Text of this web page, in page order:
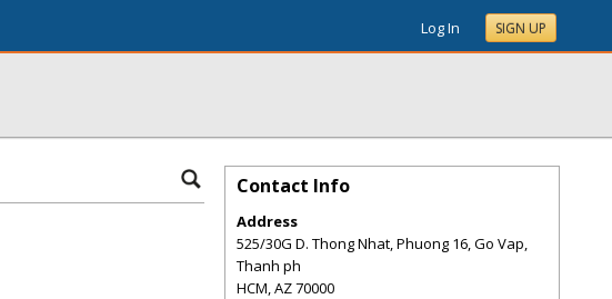
Log In SIGN UP
Contact Info
Address
525/30G D. Thong Nhat, Phuong 16, Go Vap,
Thanh ph
HCM,AZ70000